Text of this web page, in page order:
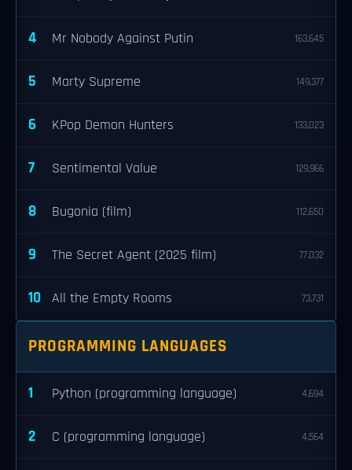
4 Mr Nobody Against Putin 163,645
5 Marty Supreme 149,377
6 KPop Demon Hunters 133,023
7 Sentimental Value 129,966
8 Bugonia (film) 112,650
9 The Secret Agent (2025 film) 77,032
10 All the Empty Rooms 73,731
PROGRAMMING LANGUAGES
1 Python (programming language) 4,694
2 C (programming language) 4,564